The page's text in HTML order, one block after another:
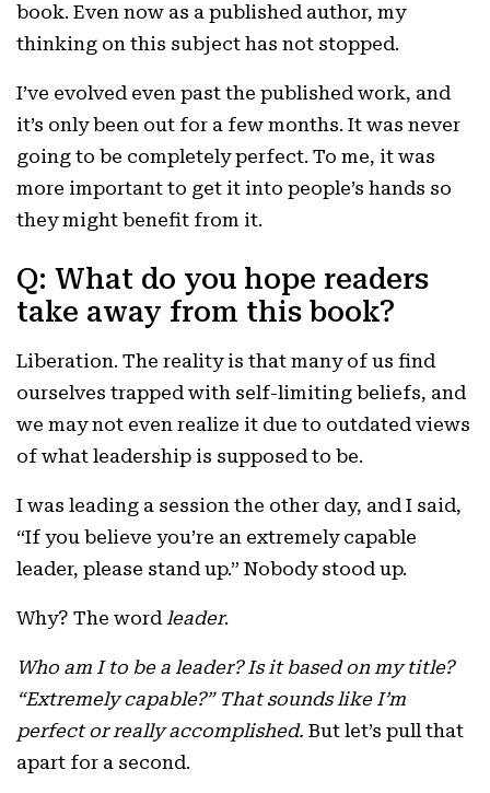
book. Even now as a published author, my
thinking on this subject has not stopped.
I’ve evolved even past the published work, and
it’s only been out for a few months. It was never
going to be completely perfect. To me, it was
more important to get it into people’s hands so
they might benefit from it.
Q: What do you hope readers
take away from this book?
Liberation. The reality is that many of us find
ourselves trapped with self-limiting beliefs, and
we may not even realize it due to outdated views
of what leadership is supposed to be.
I was leading a session the other day, and I said,
“If you believe you’re an extremely capable
leader, please stand up.” Nobody stood up.
Why? The word leader.
Who am I to be a leader? Is it based on my title?
“Extremely capable?” That sounds like I’m
perfect or really accomplished. But let’s pull that
apart for a second.